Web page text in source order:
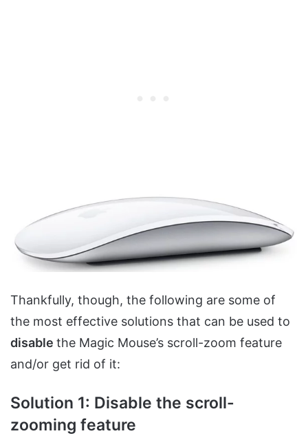
Thankfully, though, the following are some of
the most effective solutions that can be used to
disable the Magic Mouse’s scroll-zoom feature
and/or get rid of it:
Solution 1: Disable the scroll-
zooming feature